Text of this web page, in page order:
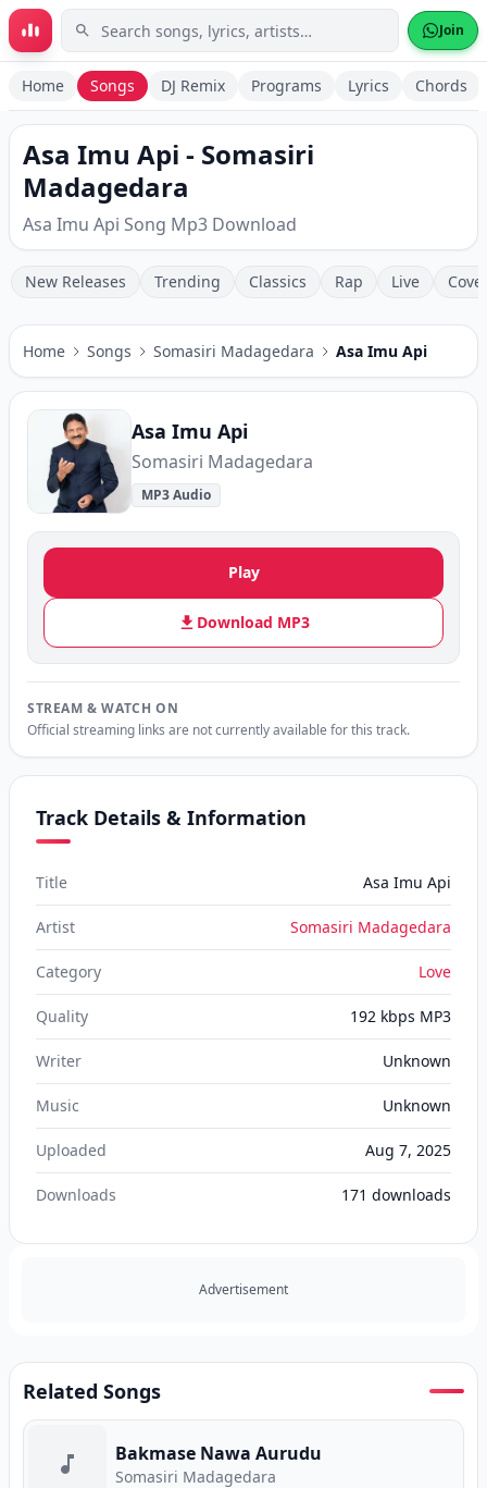
Skip to main content Join
Home Songs DJ Remix Programs Lyrics Chords
Asa Imu Api - Somasiri
Madagedara
Asa Imu Api Song Mp3 Download
New Releases Trending Classics Rap Live
Home Songs Somasiri Madagedara Asa Imu Api
Asa Imu Api
Somasiri Madagedara
MP3 Audio
Play
Download MP3
STREAM & WATCH ON
Official streaming links are not currently available for this track.
Track Details & Information
Title Asa Imu Api
Artist Somasiri Madagedara
Category Love
Quality 192 kbps MP3
Writer Unknown
Music Unknown
Uploaded Aug 7, 2025
Downloads 171 downloads
Advertisement
Related Songs
Bakmase Nawa Aurudu
Somasiri Madagedara